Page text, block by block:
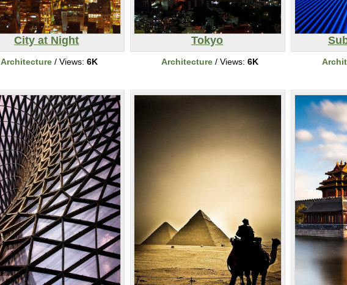
City at Night
Architecture / Views: 6K
Tokyo
Architecture / Views: 6K